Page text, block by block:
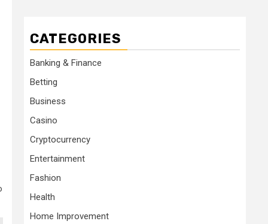
CATEGORIES
Banking & Finance
Betting
Business
Casino
Cryptocurrency
Entertainment
Fashion
Health
Home Improvement